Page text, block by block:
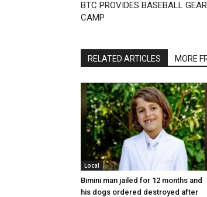
BTC PROVIDES BASEBALL
CAMP
RELATED ARTICLES MORE
Local
Bimini man jailed for 12 months and
his dogs ordered destroyed after